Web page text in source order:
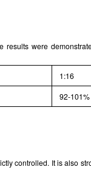
results were
1:16
92-101%
controlled. It is also